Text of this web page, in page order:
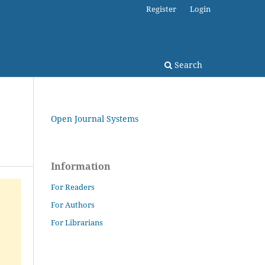
Search
Register Login
Open Journal Systems
Information
For Readers
For Authors
For Librarians